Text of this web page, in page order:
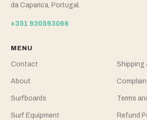
da Caparica, Portugal.
+351 930593066
MENU
Contact
About
Surfboards
Surf Equipment
Shipping
Terms
Refund